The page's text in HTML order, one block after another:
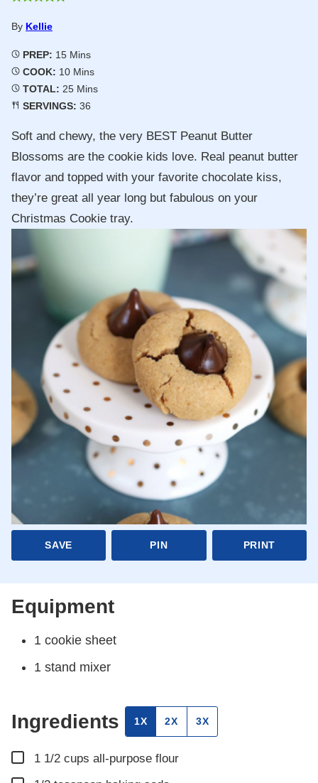
By Kellie
PREP: 15Minutes
Mins
COOK: 10Minutes
Mins
TOTAL: 25Minutes
Mins
SERVINGS: 36
SAVE PIN PRINT
Soft and chewy, the very BEST Peanut Butter
Blossoms are the cookie kids love. Real peanut butter
flavor and topped with your favorite chocolate kiss,
they’re great all year long but fabulous on your
Christmas Cookie tray.
Equipment
1 cookie sheet
1 stand mixer
Ingredients 1X 2X 3X
▢
1 1/2 cups all-purpose flour